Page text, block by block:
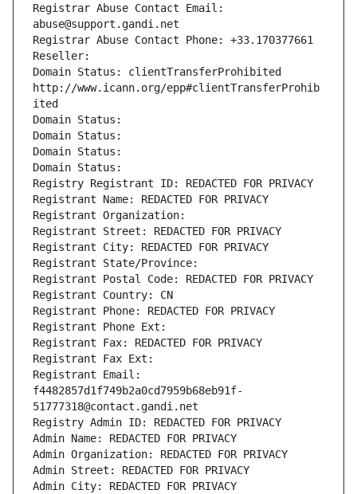
Registrar Abuse Contact Email:
abuse@support.gandi.net
Registrar Abuse Contact Phone: +33.170377661
Reseller:
Domain Status: clientTransferProhibited
http://www.icann.org/epp#clientTransferProhib
ited
Domain Status:
Domain Status:
Domain Status:
Domain Status:
Registry Registrant ID: REDACTED FOR PRIVACY
Registrant Name: REDACTED FOR PRIVACY
Registrant Organization:
Registrant Street: REDACTED FOR PRIVACY
Registrant City: REDACTED FOR PRIVACY
Registrant State/Province:
Registrant Postal Code: REDACTED FOR PRIVACY
Registrant Country: CN
Registrant Phone: REDACTED FOR PRIVACY
Registrant Phone Ext:
Registrant Fax: REDACTED FOR PRIVACY
Registrant Fax Ext:
Registrant Email:
f4482857d1f749b2a0cd7959b68eb91f-
51777318@contact.gandi.net
Registry Admin ID: REDACTED FOR PRIVACY
Admin Name: REDACTED FOR PRIVACY
Admin Organization: REDACTED FOR PRIVACY
Admin Street: REDACTED FOR PRIVACY
Admin City: REDACTED FOR PRIVACY